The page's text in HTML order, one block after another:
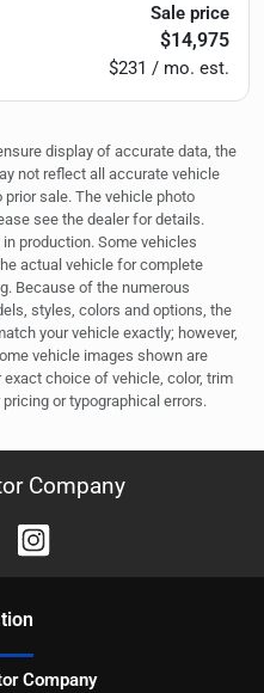
Sale price
$14,975
$231 / mo. est.
display of accurate data, the
not reflect all accurate vehicle
sale. The vehicle photo
see the dealer for details.
production. Some vehicles
actual vehicle for complete
Because of the numerous
styles, colors and options, the
your vehicle exactly; however,
vehicle images shown are
choice of vehicle, color, trim
or typographical errors.
Company
Company